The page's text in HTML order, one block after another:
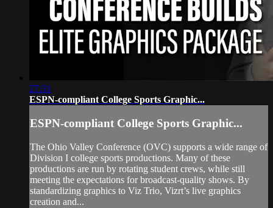
27:31
ESPN-compliant College Sports Graphic...
ESPN-compliant College Sports Graphic...
The Ohio Valley Conference (OVC) supports a wide range of
Division I college sports productions. Many of these
productions are run by rotating student crews, while still
meeting the expectations for broadcast‑quality shows. By
standardizing graphics to Viz Trio, Vizrt’s live graphics
creation and...